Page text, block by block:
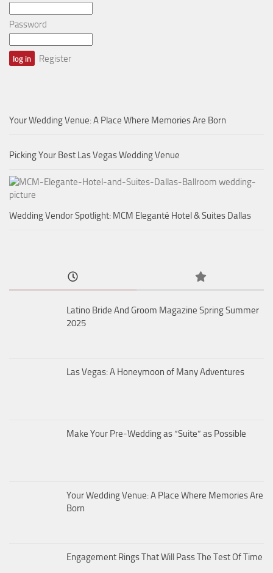
Password
Register
Your Wedding Venue: A Place Where Memories Are Born
Picking Your Best Las Vegas Wedding Venue
Wedding Vendor Spotlight: MCM Eleganté Hotel & Suites Dallas
Latino Bride And Groom Magazine Spring Summer
2025
Las Vegas: A Honeymoon of Many Adventures
Make Your Pre-Wedding as “Suite” as Possible
Your Wedding Venue: A Place Where Memories Are
Born
Engagement Rings That Will Pass The Test Of Time